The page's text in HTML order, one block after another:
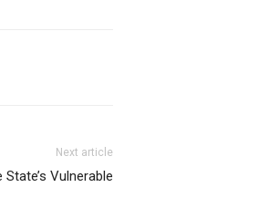
Next article
Vulnerable